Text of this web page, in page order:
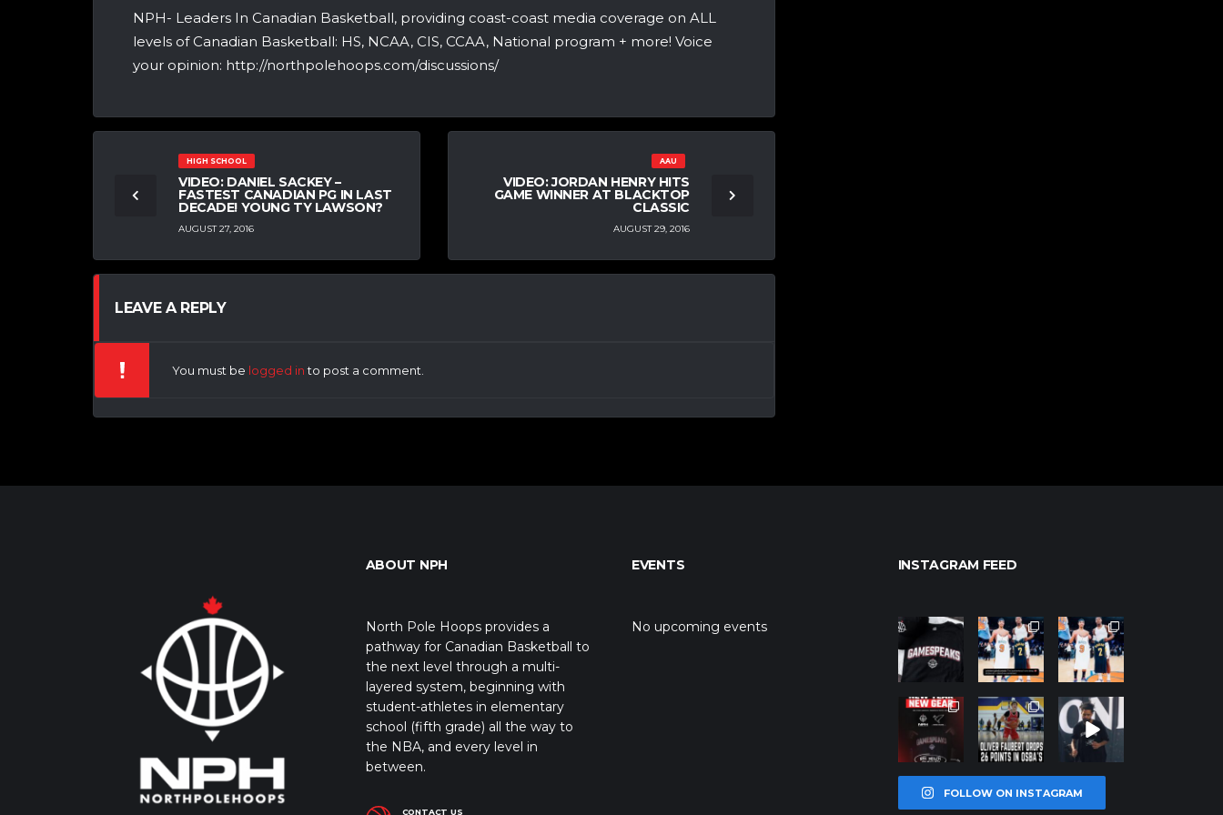
NPH- Leaders In Canadian Basketball, providing coast-coast media coverage on ALL
levels of Canadian Basketball: HS, NCAA, CIS, CCAA, National program + more! Voice
your opinion: http://northpolehoops.com/discussions/
HIGH SCHOOL
VIDEO: DANIEL SACKEY –
FASTEST CANADIAN PG IN LAST
DECADE! YOUNG TY LAWSON?
AUGUST 27, 2016
AAU
VIDEO: JORDAN HENRY HITS
GAME WINNER AT BLACKTOP
CLASSIC
AUGUST 29, 2016
LEAVE A REPLY
You must be logged into post a comment.
ABOUT NPH
North Pole Hoops provides a
pathway for Canadian Basketball to
the next level through a multi-
layered system, beginning with
student-athletes in elementary
school (fifth grade) all the way to
the NBA, and every level in
between.
CONTACT US
EVENTS
No upcoming events
INSTAGRAM FEED
northpolehoo
Jan 12
northpolehoo
ps
Jan 12
northpolehoo
ps
Jan 12
northpolehoo
ps
Jan 12
northpolehoo
ps
Jan 11
northpolehoo
ps
Jan 11
FOLLOW ON INSTAGRAM